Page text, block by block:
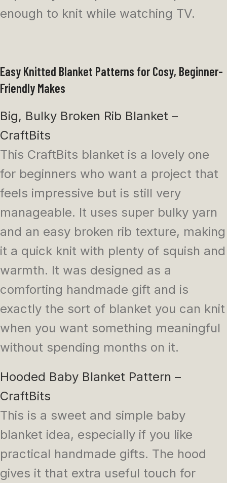
enough to knit while watching TV.
Easy Knitted Blanket Patterns for Cosy, Beginner-
Friendly Makes
Big, Bulky Broken Rib Blanket –
CraftBits
This CraftBits blanket is a lovely one
for beginners who want a project that
feels impressive but is still very
manageable. It uses super bulky yarn
and an easy broken rib texture, making
it a quick knit with plenty of squish and
warmth. It was designed as a
comforting handmade gift and is
exactly the sort of blanket you can knit
when you want something meaningful
without spending months on it.
Hooded Baby Blanket Pattern –
CraftBits
This is a sweet and simple baby
blanket idea, especially if you like
practical handmade gifts. The hood
gives it that extra useful touch for